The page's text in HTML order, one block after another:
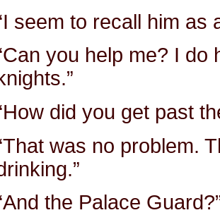
seem to recall him as
you help me? I
did you get past
was no problem.
the Palace